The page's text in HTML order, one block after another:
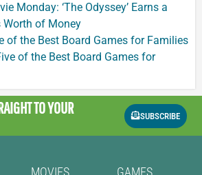
Monday: ‘The Odyssey’ Earns a
Worth of Money
of the Best Board Games for Families
of the Best Board Games for
TO YOUR
SUBSCRIBE